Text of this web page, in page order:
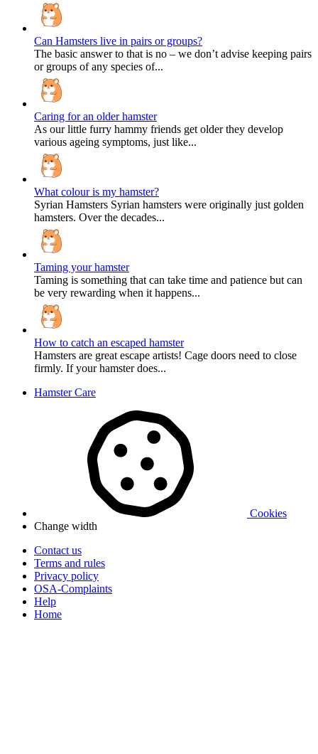
Can Hamsters live in pairs or groups?
The basic answer to that is no – we don’t advise keeping pairs
or groups of any species of...
Caring for an older hamster
As our little furry hammy friends get older they develop
various ageing symptoms, just like...
What colour is my hamster?
Syrian Hamsters Syrian hamsters were originally just golden
hamsters. Over the decades...
Taming your hamster
Taming is something that can take time and patience but can
be very rewarding when it happens...
How to catch an escaped hamster
Hamsters are great escape artists! Cage doors need to close
firmly. If your hamster does...
Hamster Care
Cookies
Change width
Contact us
Terms and rules
Privacy policy
OSA-Complaints
Help
Home